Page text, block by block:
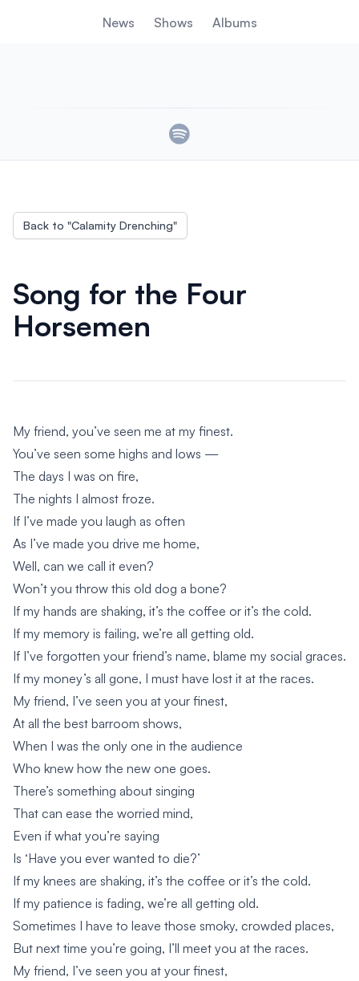
News Shows Albums
Back to "Calamity Drenching"
Song for the Four
Horsemen
My friend, you’ve seen me at my finest.
You’ve seen some highs and lows —
The days I was on fire,
The nights I almost froze.
If I’ve made you laugh as often
As I’ve made you drive me home,
Well, can we call it even?
Won’t you throw this old dog a bone?
If my hands are shaking, it’s the coffee or it’s the cold.
If my memory is failing, we’re all getting old.
If I’ve forgotten your friend’s name, blame my social graces.
If my money’s all gone, I must have lost it at the races.
My friend, I’ve seen you at your finest,
At all the best barroom shows,
When I was the only one in the audience
Who knew how the new one goes.
There’s something about singing
That can ease the worried mind,
Even if what you’re saying
Is ‘Have you ever wanted to die?’
If my knees are shaking, it’s the coffee or it’s the cold.
If my patience is fading, we’re all getting old.
Sometimes I have to leave those smoky, crowded places,
But next time you’re going, I’ll meet you at the races.
My friend, I’ve seen you at your finest,